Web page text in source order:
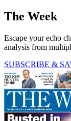
The Week
Escape your echo
analysis from
SUBSCRIBE &